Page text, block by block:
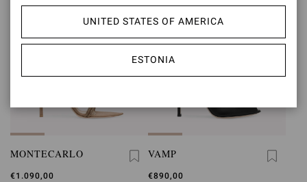
MONTECARLO
€1.090,00
VAMP
€890,00
UNITED STATES OF AMERICA
ESTONIA